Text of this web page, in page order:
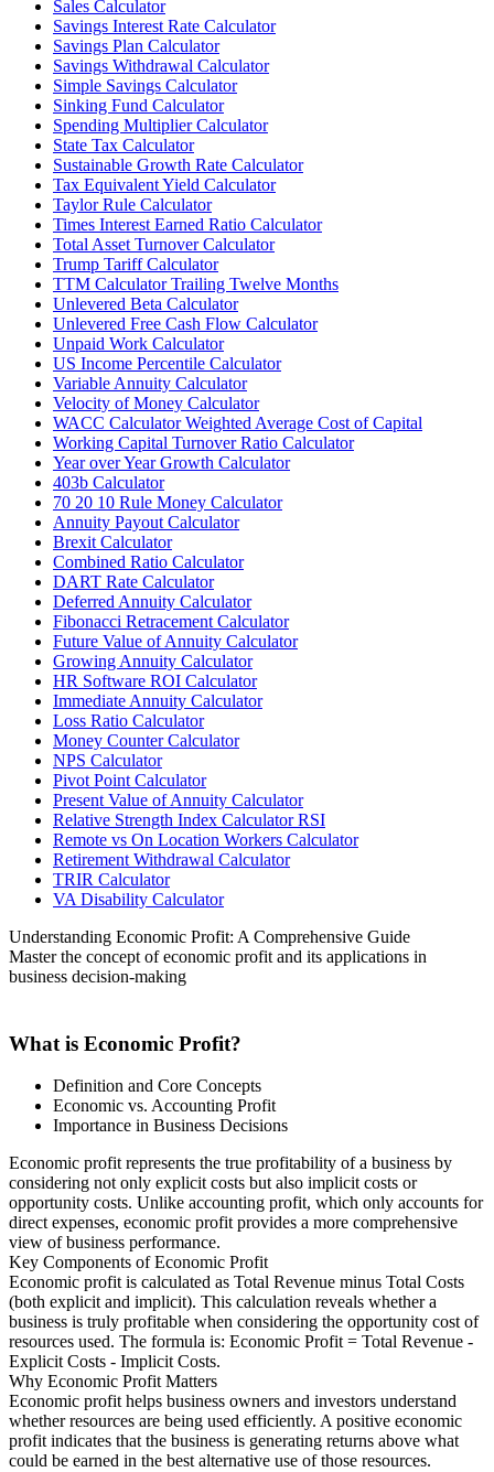
Sales Calculator
Savings Interest Rate Calculator
Savings Plan Calculator
Savings Withdrawal Calculator
Simple Savings Calculator
Sinking Fund Calculator
Spending Multiplier Calculator
State Tax Calculator
Sustainable Growth Rate Calculator
Tax Equivalent Yield Calculator
Taylor Rule Calculator
Times Interest Earned Ratio Calculator
Total Asset Turnover Calculator
Trump Tariff Calculator
TTM Calculator Trailing Twelve Months
Unlevered Beta Calculator
Unlevered Free Cash Flow Calculator
Unpaid Work Calculator
US Income Percentile Calculator
Variable Annuity Calculator
Velocity of Money Calculator
WACC Calculator Weighted Average Cost of Capital
Working Capital Turnover Ratio Calculator
Year over Year Growth Calculator
403b Calculator
70 20 10 Rule Money Calculator
Annuity Payout Calculator
Brexit Calculator
Combined Ratio Calculator
DART Rate Calculator
Deferred Annuity Calculator
Fibonacci Retracement Calculator
Future Value of Annuity Calculator
Growing Annuity Calculator
HR Software ROI Calculator
Immediate Annuity Calculator
Loss Ratio Calculator
Money Counter Calculator
NPS Calculator
Pivot Point Calculator
Present Value of Annuity Calculator
Relative Strength Index Calculator RSI
Remote vs On Location Workers Calculator
Retirement Withdrawal Calculator
TRIR Calculator
VA Disability Calculator
Understanding Economic Profit: A Comprehensive Guide
Master the concept of economic profit and its applications in
business decision-making
What is Economic Profit?
Definition and Core Concepts
Economic vs. Accounting Profit
Importance in Business Decisions
Economic profit represents the true profitability of a business by
considering not only explicit costs but also implicit costs or
opportunity costs. Unlike accounting profit, which only accounts for
direct expenses, economic profit provides a more comprehensive
view of business performance.
Key Components of Economic Profit
Economic profit is calculated as Total Revenue minus Total Costs
(both explicit and implicit). This calculation reveals whether a
business is truly profitable when considering the opportunity cost of
resources used. The formula is: Economic Profit = Total Revenue -
Explicit Costs - Implicit Costs.
Why Economic Profit Matters
Economic profit helps business owners and investors understand
whether resources are being used efficiently. A positive economic
profit indicates that the business is generating returns above what
could be earned in the best alternative use of those resources.